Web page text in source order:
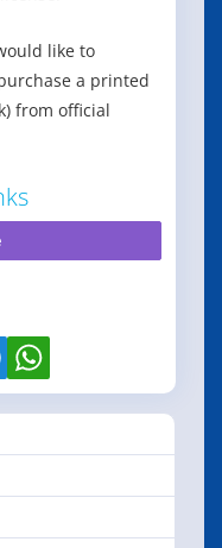
like to
a printed
from official